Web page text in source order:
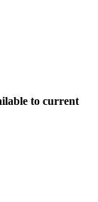
to current